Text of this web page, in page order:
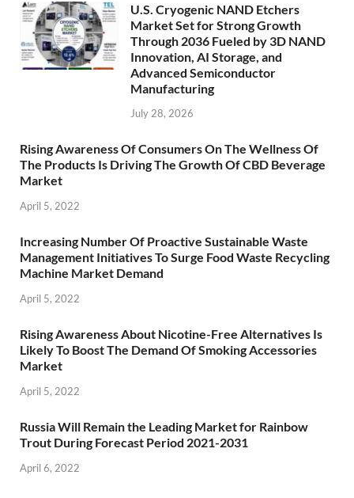
U.S. Cryogenic NAND Etchers
Market Set for Strong Growth
Through 2036 Fueled by 3D NAND
Innovation, AI Storage, and
Advanced Semiconductor
Manufacturing
July 28, 2026
Rising Awareness Of Consumers On The Wellness Of
The Products Is Driving The Growth Of CBD Beverage
Market
April 5, 2022
Increasing Number Of Proactive Sustainable Waste
Management Initiatives To Surge Food Waste Recycling
Machine Market Demand
April 5, 2022
Rising Awareness About Nicotine-Free Alternatives Is
Likely To Boost The Demand Of Smoking Accessories
Market
April 5, 2022
Russia Will Remain the Leading Market for Rainbow
Trout During Forecast Period 2021-2031
April 6, 2022